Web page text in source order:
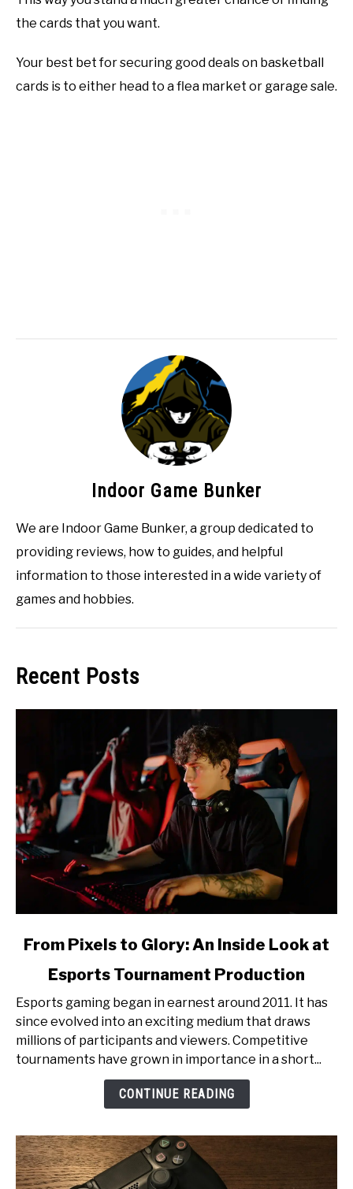
the cards that you want.
Your best bet for securing good deals on basketball
cards is to either head to a flea market or garage sale.
Indoor Game Bunker
We are Indoor Game Bunker, a group dedicated to
providing reviews, how to guides, and helpful
information to those interested in a wide variety of
games and hobbies.
Recent Posts
link
Pixels
to
Glory:
An
Tournament
Production
From Pixels to Glory: An Inside Look at
Esports Tournament Production
Esports gaming began in earnest around 2011. It has
since evolved into an exciting medium that draws
millions of participants and viewers. Competitive
tournaments have grown in importance in a short...
CONTINUE READING